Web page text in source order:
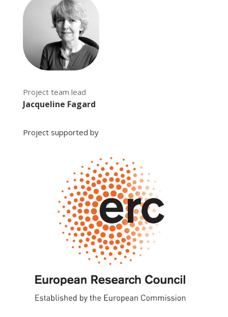
Project team lead
Jacqueline Fagard
Project supported by